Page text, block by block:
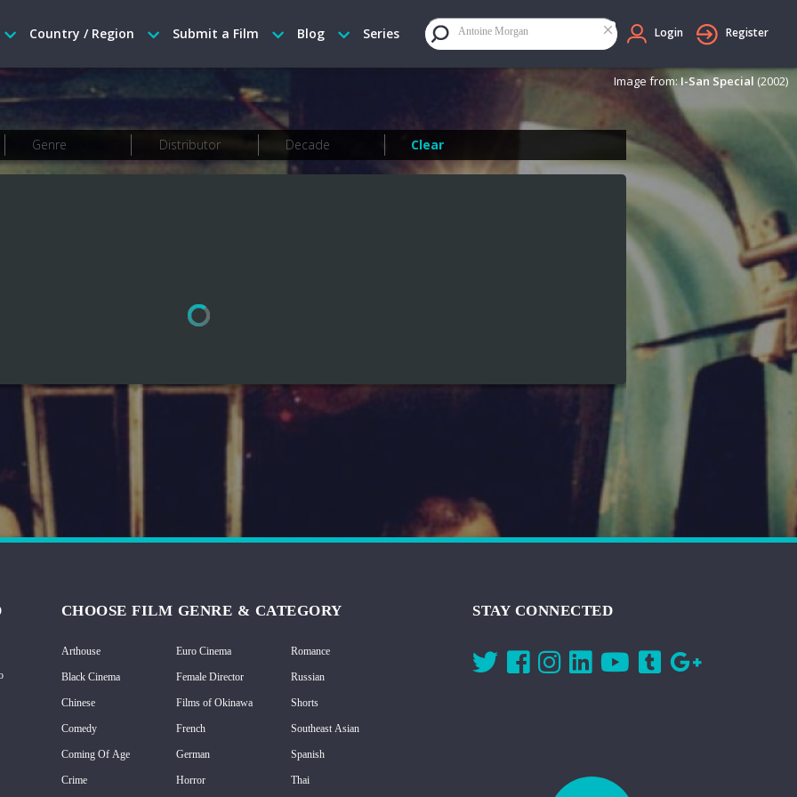
×
Antoine Morgan Login Register
Image from:I-San Special (2002)
Clear
CHOOSE FILM GENRE & CATEGORY
Arthouse
Black Cinema
Chinese
Comedy
Coming Of Age
Crime
Euro Cinema
Female Director
Films of Okinawa
French
German
Horror
Romance
Russian
Shorts
Southeast Asian
Spanish
Thai
STAY CONNECTED